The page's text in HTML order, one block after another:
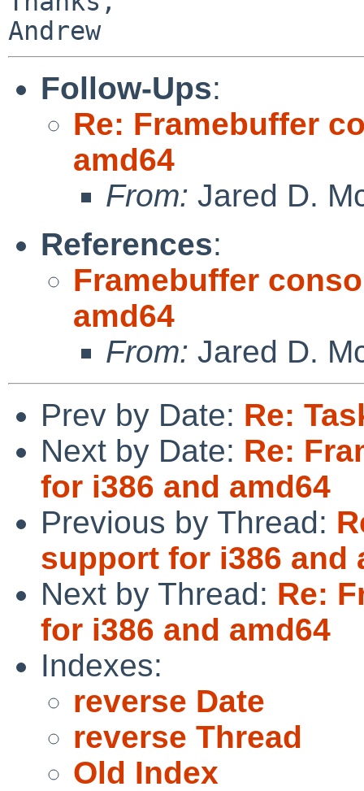
Follow-Ups:
Re: Framebuffer
amd64
From: Jared D.
References:
Framebuffer
amd64
From: Jared D.
Prev by Date: Re:
Next by Date: Re:
for i386 and amd64
Previous by Thread:
support for i386 and
Next by Thread: Re:
for i386 and amd64
Indexes:
reverse Date
reverse Thread
Old Index